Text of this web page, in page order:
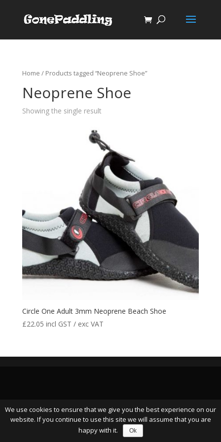
Home / Products tagged “Neoprene Shoe”
Neoprene Shoe
Showing the single result
Circle One Adult 3mm Neoprene Beach Shoe
£22.05 incl GST / exc VAT
We use cookies to ensure that we give you the best experience on our
website. If you continue to use this site we will assume that you are
happy with it.
Ok